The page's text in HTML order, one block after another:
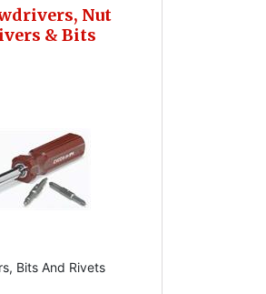
Nut
& Bits
Bits And Rivets